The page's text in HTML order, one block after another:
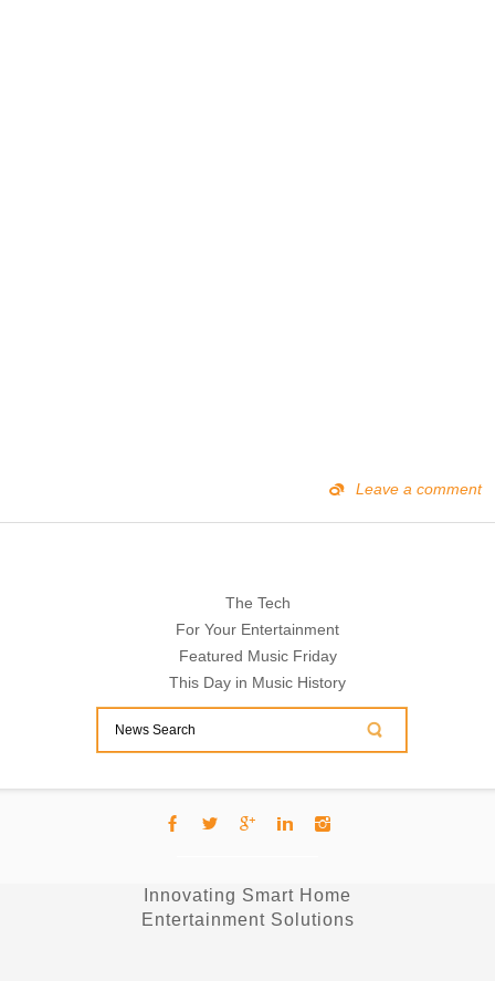
Leave a comment
The Tech
For Your Entertainment
Featured Music Friday
This Day in Music History
Innovating Smart Home
Entertainment Solutions